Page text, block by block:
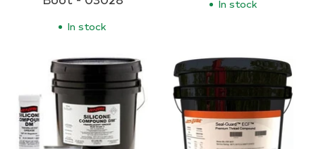
In stock
In stock